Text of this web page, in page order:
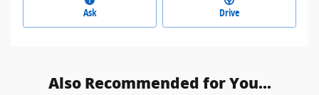
Ask Drive
Also Recommended for You...